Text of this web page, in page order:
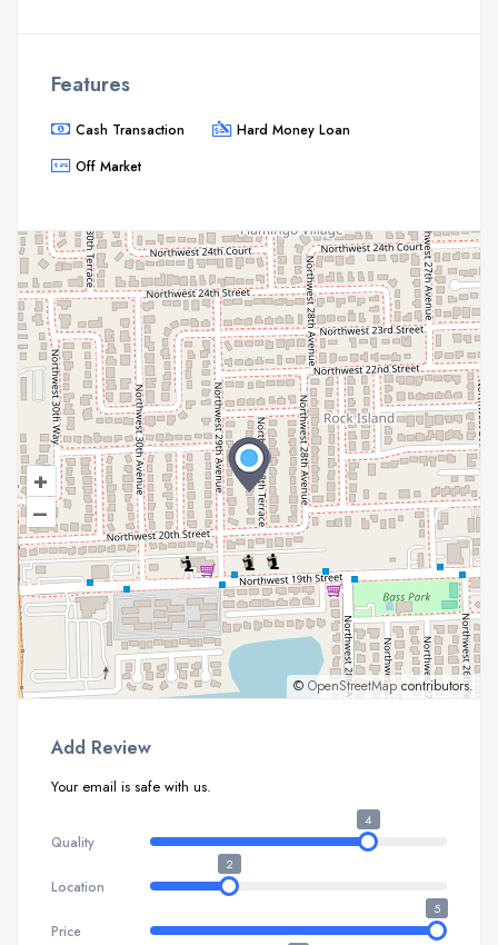
Features
Cash Transaction
Hard Money Loan
Off Market
+
–
© OpenStreetMap contributors.
Add Review
Your email is safe with us.
Quality
4
Location
2
Price
5